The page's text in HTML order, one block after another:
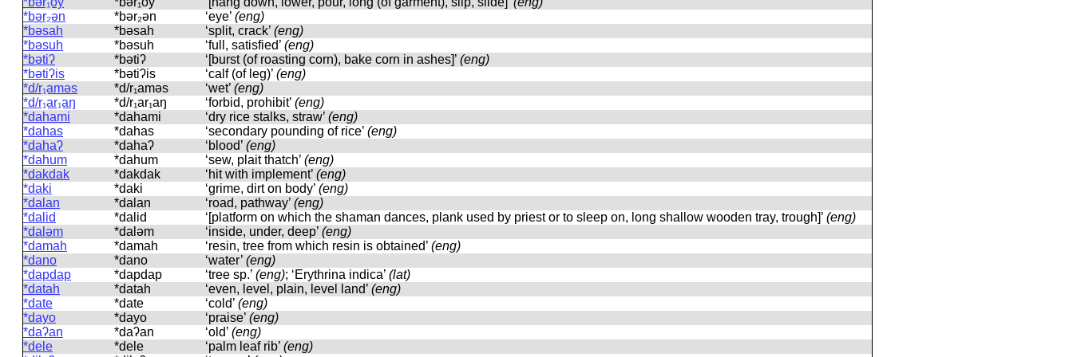
*bər₂ən
*bər₂ən ‘eye’ (eng)
*bəsah
*bəsah ‘split, crack’ (eng)
*bəsuh
*bəsuh ‘full, satisfied’ (eng)
*bətiʔ
*bətiʔ ‘[burst (of roasting corn), bake corn in ashes]’ (eng)
*bətiʔis
*bətiʔis ‘calf (of leg)’ (eng)
*d/r₁aməs
*d/r₁aməs ‘wet’ (eng)
*d/r₁ar₁aŋ
*d/r₁ar₁aŋ ‘forbid, prohibit’ (eng)
*dahami
*dahami ‘dry rice stalks, straw’ (eng)
*dahas
*dahas ‘secondary pounding of rice’ (eng)
*dahaʔ
*dahaʔ ‘blood’ (eng)
*dahum
*dahum ‘sew, plait thatch’ (eng)
*dakdak
*dakdak ‘hit with implement’ (eng)
*daki
*daki ‘grime, dirt on body’ (eng)
*dalan
*dalan ‘road, pathway’ (eng)
*dalid
*dalid ‘[platform on which the shaman dances, plank used by priest or to sleep on, long shallow wooden tray, trough]’ (eng)
*daləm
*daləm ‘inside, under, deep’ (eng)
*damah
*damah ‘resin, tree from which resin is obtained’ (eng)
*dano
*dano ‘water’ (eng)
*dapdap
*dapdap ‘tree sp.’ (eng); ‘Erythrina indica’ (lat)
*datah
*datah ‘even, level, plain, level land’ (eng)
*date
*date ‘cold’ (eng)
*dayo
*dayo ‘praise’ (eng)
*daʔan
*daʔan ‘old’ (eng)
*dele
*dele ‘palm leaf rib’ (eng)